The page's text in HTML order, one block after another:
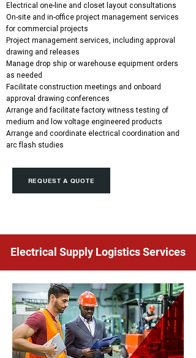
Electrical one-line and closet layout consultations
On-site and in-office project management services
for commercial projects
Project management services, including approval
drawing and releases
Manage drop ship or warehouse equipment orders
as needed
Facilitate construction meetings and onboard
approval drawing conferences
Arrange and facilitate factory witness testing of
medium and low voltage engineered products
Arrange and coordinate electrical coordination and
arc flash studies
REQUEST A QUOTE
Electrical Supply Logistics Services